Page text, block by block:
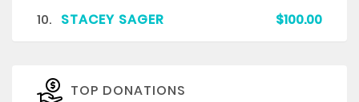
10. STACEY SAGER $100.00
TOP DONATIONS